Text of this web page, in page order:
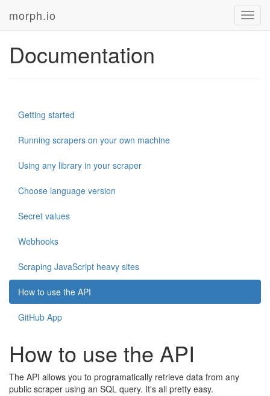
morph.io
Documentation
Getting started
Running scrapers on your own machine
Using any library in your scraper
Choose language version
Secret values
Webhooks
Scraping JavaScript heavy sites
How to use the API
GitHub App
How to use the API
The API allows you to programatically retrieve data from any
public scraper using an SQL query. It's all pretty easy.